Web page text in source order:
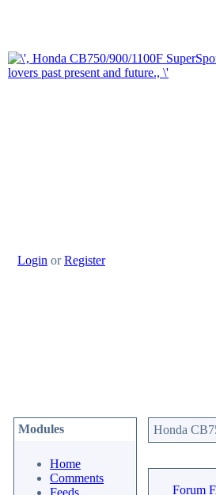
Login orRegister
Modules
Home
Comments
Feeds
Honda
Forum